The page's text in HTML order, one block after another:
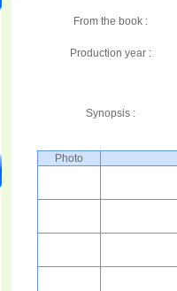
From the book :
Production year :
Synopsis :
Photo